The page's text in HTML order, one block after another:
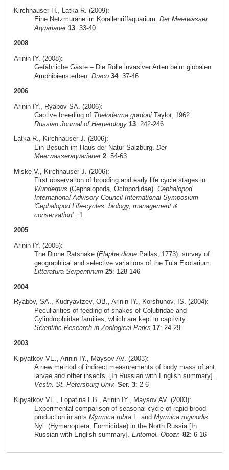
Kirchhauser H., Latka R. (2009):
Eine Netzmuräne im Korallenriffaquarium. Der Meerwasser
Aquarianer 13: 33-40
2008
Arinin IY. (2008):
Gefährliche Gäste – Die Rolle invasiver Arten beim globalen
Amphibiensterben. Draco 34: 37-46
2006
Arinin IY., Ryabov SA. (2006):
Captive breeding of Theloderma gordoniTaylor, 1962.
Russian Journal of Herpetology 13: 242-246
Latka R., Kirchhauser J. (2006):
Ein Besuch im Haus der Natur Salzburg. Der
Meerwasseraquarianer 2: 54-63
Miske V., Kirchhauser J. (2006):
First observation of brooding and early life cycle stages in
Wunderpus (Cephalopoda, Octopodidae). Cephalopod
International Advisory Council International Symposium
'Cephalopod Life-cycles: biology, management &
conservation': 1
2005
Arinin IY. (2005):
The Dione Ratsnake (Elaphe dionePallas, 1773): survey of
geographical and selective variations of the Tula Exotarium.
Litteratura Serpentinum 25: 128-146
2004
Ryabov, SA., Kudryavtzev, OB., Arinin IY., Korshunov, IS. (2004):
Peculiarities of feeding of snakes of Colubridae and
Cylindrophiidae families, which are kept in captivity.
Scientific Research in Zoological Parks 17: 24-29
2003
Kipyatkov VE., Arinin IY., Maysov AV. (2003):
A new method of indirect measurements of body mass of ant
larvae and other insects. [In Russian with English summary].
Vestn. St. Petersburg Univ. Ser. 3: 2-6
Kipyatkov VE., Lopatina EB., Arinin IY., Maysov AV. (2003):
Experimental comparison of seasonal cycle of rapid brood
production in ants Myrmica rubraL. and Myrmica ruginodis
Nyl. (Hymenoptera, Formicidae) in the North Russia [In
Russian with English summary]. Entomol. Obozr. 82: 6-16